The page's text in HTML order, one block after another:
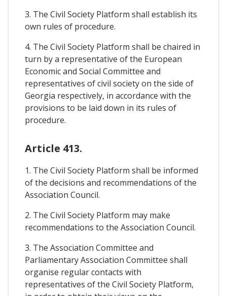
3. The Civil Society Platform shall establish its
own rules of procedure.
4. The Civil Society Platform shall be chaired in
turn by a representative of the European
Economic and Social Committee and
representatives of civil society on the side of
Georgia respectively, in accordance with the
provisions to be laid down in its rules of
procedure.
Article 413.
1. The Civil Society Platform shall be informed
of the decisions and recommendations of the
Association Council.
2. The Civil Society Platform may make
recommendations to the Association Council.
3. The Association Committee and
Parliamentary Association Committee shall
organise regular contacts with
representatives of the Civil Society Platform,